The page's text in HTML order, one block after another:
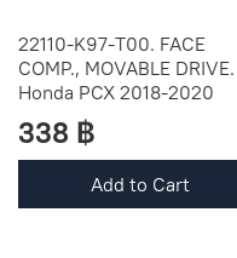
22110-K97-T00. FACE
COMP., MOVABLE DRIVE.
Honda PCX 2018-2020
338 ฿
Add to Cart